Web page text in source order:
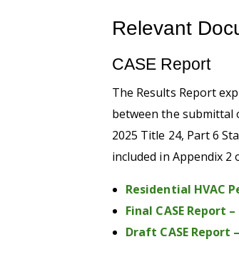
Relevant
CASE Report
The Results Report
betweenthe submittal
2025 Title 24, Part 6
included in Appendix 2
Residential HVAC
Final CASE Report
Draft CASE Report